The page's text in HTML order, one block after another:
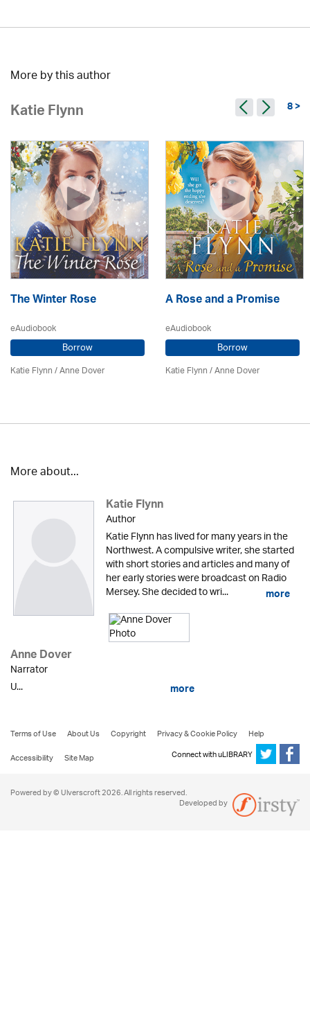
More by this author
Katie Flynn 8 >
The Winter Rose
eAudiobook
Borrow
Katie Flynn/Anne Dover
A Rose and a Promise
eAudiobook
Borrow
Katie Flynn/Anne Dover
More about...
Katie Flynn
Author
Katie Flynn has lived for many years in the
Northwest. A compulsive writer, she started
with short stories and articles and many of
her early stories were broadcast on Radio
Mersey. She decided to wri... more
Anne Dover
Narrator
U...
more
Terms of Use About Us Copyright Privacy & Cookie Policy
Help
Accessibility
Site Map Connect with uLIBRARY
Powered by © Ulverscroft 2026. All rights reserved.
Developed by